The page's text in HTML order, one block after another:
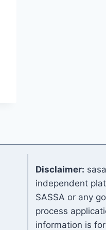
Disclaimer:
independent
SASSA or any
process
information is